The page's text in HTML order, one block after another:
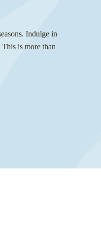
Indulge in
is more than